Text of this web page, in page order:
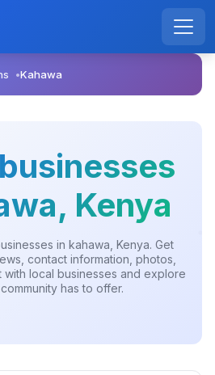
•Kahawa
Kenya
in kahawa, Kenya. Get
contact information, photos,
local businesses and explore
has to offer.